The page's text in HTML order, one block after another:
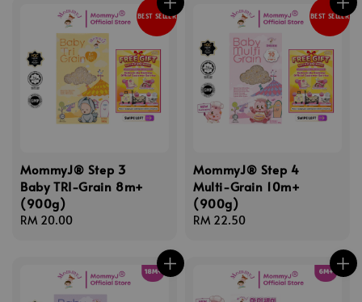
BEST SELLER
MommyJ® Step 3
Baby TRI-Grain 8m+
(900g)
Regular
RM 20.00
BEST SELLER
MommyJ® Step 4
Multi-Grain 10m+
(900g)
Regular
RM 22.50